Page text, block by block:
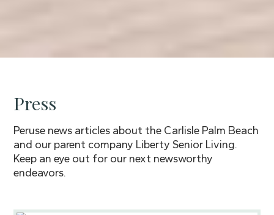
Press
Peruse news articles about the Carlisle Palm Beach
and our parent company Liberty Senior Living.
Keep an eye out for our next newsworthy
endeavors.